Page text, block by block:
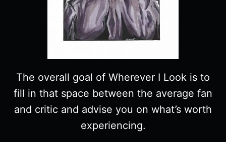
The overall goal of Wherever I Look is to
fill in that space between the average fan
and critic and advise you on what’s worth
experiencing.